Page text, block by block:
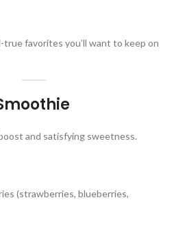
favorites you’ll want to keep on
and satisfying sweetness.
(strawberries, blueberries,